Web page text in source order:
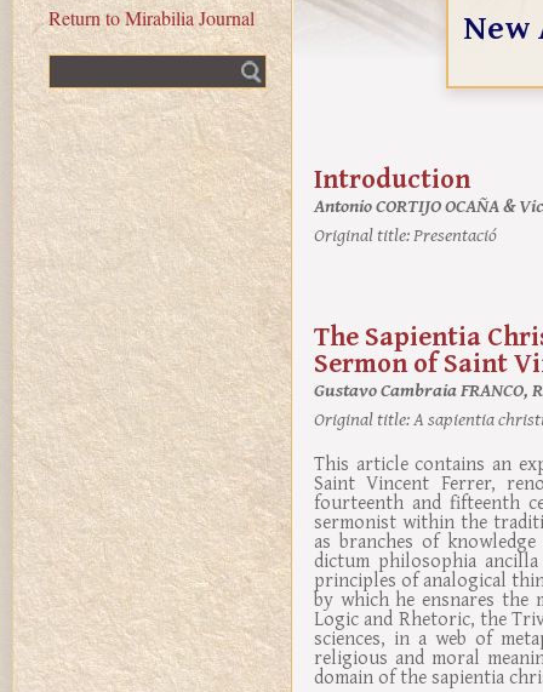
Return to Mirabilia Journal
New
Introduction
Antonio CORTIJO OCAÑA &
Original title:Presentació
The Sapientia
Sermon of Saint
Gustavo Cambraia FRANCO,
Original title:A sapientia
This article contains an
Saint Vincent Ferrer,
fourteenth and fifteenth
sermonist within the
as branches of
dictum philosophia
principles of analogical
by which he ensnares the
Logic and Rhetoric, the
sciences, in a web of
religious and moral
domain of the sapientia